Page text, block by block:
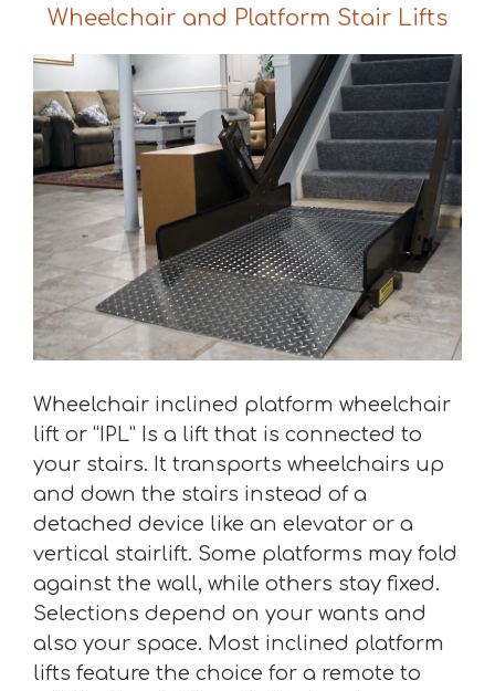
Wheelchair and Platform Stair Lifts
Wheelchair inclined platform wheelchair
lift or “IPL” Is a lift that is connected to
your stairs. It transports wheelchairs up
and down the stairs instead of a
detached device like an elevator or a
vertical stairlift. Some platforms may fold
against the wall, while others stay fixed.
Selections depend on your wants and
also your space. Most inclined platform
lifts feature the choice for a remote to